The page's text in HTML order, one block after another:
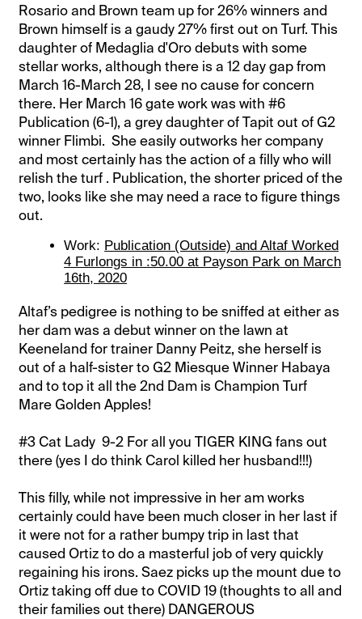
Rosario and Brown team up for 26% winners and
Brown himself is a gaudy 27% first out on Turf. This
daughter of Medaglia d'Oro debuts with some
stellar works, although there is a 12 day gap from
March 16-March 28, I see no cause for concern
there. Her March 16 gate work was with #6
Publication (6-1), a grey daughter of Tapit out of G2
winner Flimbi. She easily outworks her company
and most certainly has the action of a filly who will
relish the turf . Publication, the shorter priced of the
two, looks like she may need a race to figure things
out.
Work: Publication (Outside) and Altaf Worked
4 Furlongs in :50.00 at Payson Park on March
16th, 2020
Altaf’s pedigree is nothing to be sniffed at either as
her dam was a debut winner on the lawn at
Keeneland for trainer Danny Peitz, she herself is
out of a half-sister to G2 Miesque Winner Habaya
and to top it all the 2nd Dam is Champion Turf
Mare Golden Apples!
#3 Cat Lady 9-2 For all you TIGER KING fans out
there (yes I do think Carol killed her husband!!!)
This filly, while not impressive in her am works
certainly could have been much closer in her last if
it were not for a rather bumpy trip in last that
caused Ortiz to do a masterful job of very quickly
regaining his irons. Saez picks up the mount due to
Ortiz taking off due to COVID 19 (thoughts to all and
their families out there) DANGEROUS